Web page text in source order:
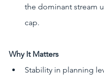
the dominant stream
cap.
Why It Matters
Stability in planning